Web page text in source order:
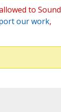
to Sound
our work,